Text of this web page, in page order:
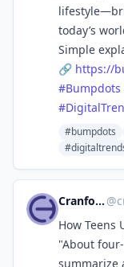
today’s
Simple
🔗 https://
#Bumpdots
#
#bumpdots
CranfordTeague @
How Teens
"About
summarize